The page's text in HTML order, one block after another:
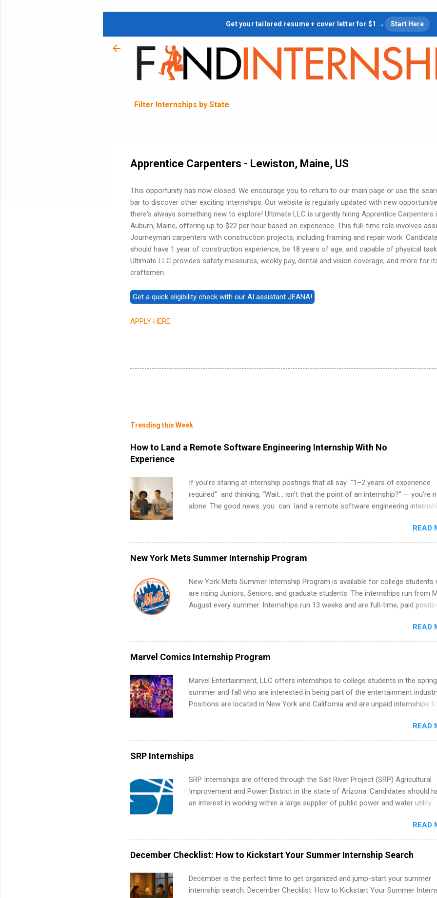
Skip to main content
Get your tailored resume + cover letter for $1 → Start Here
Filter Internships by State
Apprentice Carpenters - Lewiston, Maine, US
This opportunity has now closed. We encourage you to return to our main page or use the
bar to discover other exciting Internships. Our website is regularly updated with new
there's always something new to explore! Ultimate LLC is urgently hiring Apprentice Carpenters
Auburn, Maine, offering up to $22 per hour based on experience. This full-time role involves
Journeyman carpenters with construction projects, including framing and repair work.
should have 1 year of construction experience, be 18 years of age, and capable of physical
Ultimate LLC provides safety measures, weekly pay, dental and vision coverage, and more for
craftsmen.
APPLY HERE
Trending this Week
How to Land a Remote Software Engineering Internship With No
Experience
If you’re staring at internship postings that all say “1–2 years of experience
required” and thinking, “Wait… isn’t that the point of an internship?” — you’re
alone. The good news: you can land a remote software engineering
can code, and apply strategically. This guide walks you through everything:
what to put on your resume when you’ve never had a tech job, to how to find
remote SWE internships and actually stand out. Why Remote Software
Internships Are So Valuable A remote software engineering internship can:
work from anywhere (home, dorm, another city). Open doors to full-time
future internships. Boost your confidence working on production-level code
teams. And because it’s remote, you’re not limited to companies ...
READ
New York Mets Summer Internship Program
New York Mets Summer Internship Program is available for college students
are rising Juniors, Seniors, and graduate students. The internships run from
August every summer. Internships run 13 weeks and are full-time, paid
Accounting, External Affairs and Community Outreach, Human Resources,
Metropolitan Hospitality, Procurement, Project Development, Tickets Sales &
Services. Part-time internships are offered in Corporate Partnerships,
Communications, and Media Relations.
READ
Marvel Comics Internship Program
Marvel Entertainment, LLC offers internships to college students in the
summer and fall who are interested in being part of the entertainment
Positions are located in New York and California and are unpaid internships
including art, editorial, digital media, production, creative services, brand
management, business development, sales, publishing, legal, accounting,
READ
SRP Internships
SRP Internships are offered through the Salt River Project (SRP) Agricultural
Improvement and Power District in the state of Arizona. Candidates should
an interest in working within a large supplier of public power and water utility.
area for which they want to intern. Some internship positions may have
requirements regarding skill level and experience relating to the internship.
internships may be available, as well as Spring and Fall.
READ
December Checklist: How to Kickstart Your Summer Internship Search
December is the perfect time to get organized and jump-start your summer
internship search. December Checklist: How to Kickstart Your Summer